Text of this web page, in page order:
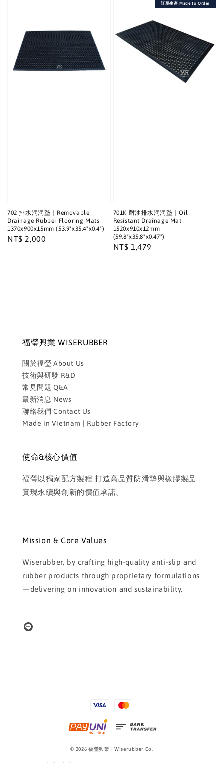
702 排水洞洞墊｜Removable
Drainage Rubber Flooring Mats
1370x900x15mm (53.9"x35.4"x0.4")
Regular
NT$ 2,000
訂單生產 Made to Order
701K 耐油排水洞洞墊｜Oil
Resistant Drainage Mat
1520x910x12mm
(59.8"x35.8"x0.47")
Regular
NT$ 1,479
福瑩興業 WISERUBBER
關於福瑩 About Us
技術與研發 R&D
常見問題 Q&A
最新消息 News
聯絡我們 Contact Us
Made in Vietnam | Rubber Factory
使命&核心價值
福瑩以獨家配方製程 打造高品質防滑墊與橡膠製品
實現永續與創新的價值承諾。
Mission & Core Values
Wiserubber, by crafting high-quality anti-slip and
rubber products through proprietary formulations
—delivering on innovation and sustainability.
© 2026 福瑩興業 | Wiserubber Co.
線上購物方式 Shopping Guide |隱私權條款 Privacy Policy